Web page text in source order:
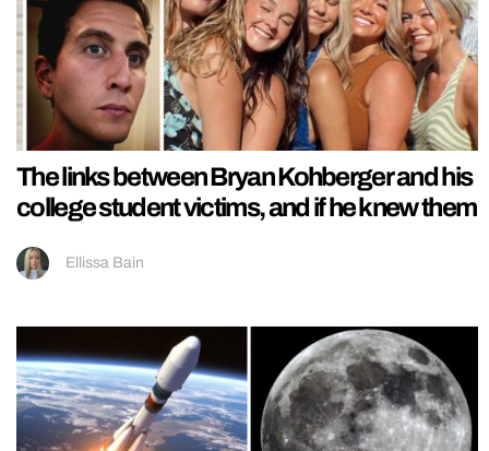
The links between Bryan Kohberger and his
college student victims, and if he knew them
Ellissa Bain